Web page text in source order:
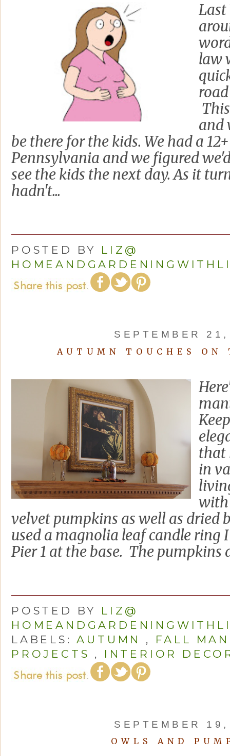
law
and
be there for the kids. We had a
Pennsylvania and we figured
see the kids the next day. As it
hadn't...
POSTED BY LIZ@
SEPTEMBER
AUTUMN TOUCHES ON
that
in
with
velvet pumpkins as well as dried
used a magnolia leaf candle ring
Pier 1 at the base. The pumpkins
POSTED BY LIZ@
LABELS:AUTUMN , FALL
PROJECTS , INTERIOR
SEPTEMBER
OWLS AND